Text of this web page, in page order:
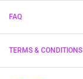
FAQ
TERMS & CONDITIONS